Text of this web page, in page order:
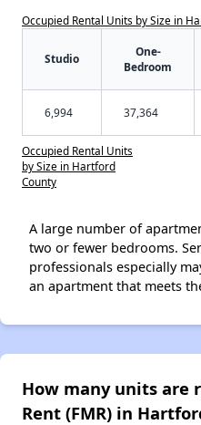
Occupied Rental Units by Size in
Studio
One-
Bedroom
6,994 37,364
Occupied Rental Units
by Size in Hartford
County
A large number of
two or fewer bedrooms.
professionals especially
an apartment that meets
How many units are
Rent (FMR) in